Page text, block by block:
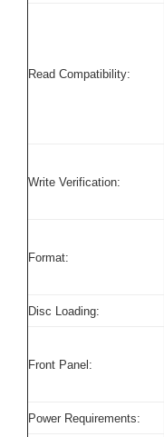
Read Compatibility:
Write Verification:
Format:
Disc Loading:
Front Panel:
Power Requirements: